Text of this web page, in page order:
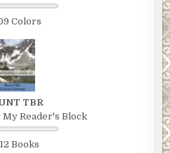
Colors
TBR
My Reader's Block
Books